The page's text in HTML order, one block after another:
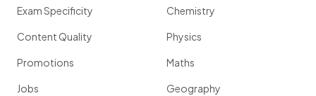
Exam Specificity
Content Quality
Promotions
Jobs
Chemistry
Physics
Maths
Geography